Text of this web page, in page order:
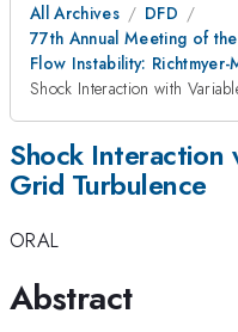
All Archives
DFD
77th Annual Meeting of
Flow Instability:
Shock Interaction with
Shock Interaction
Grid Turbulence
ORAL
Abstract